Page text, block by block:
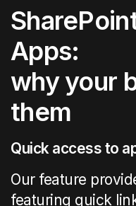
Apps:
why your
them
Quick access to
Our feature
featuring quick